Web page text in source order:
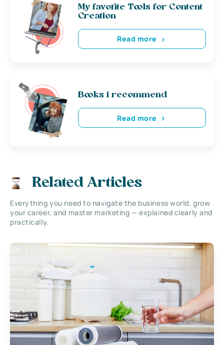
My favorite Tools for Content
Creation
Read more
Books i recommend
Read more
Related Articles
Everything you need to navigate the business world, grow
your career, and master marketing — explained clearly and
practically.